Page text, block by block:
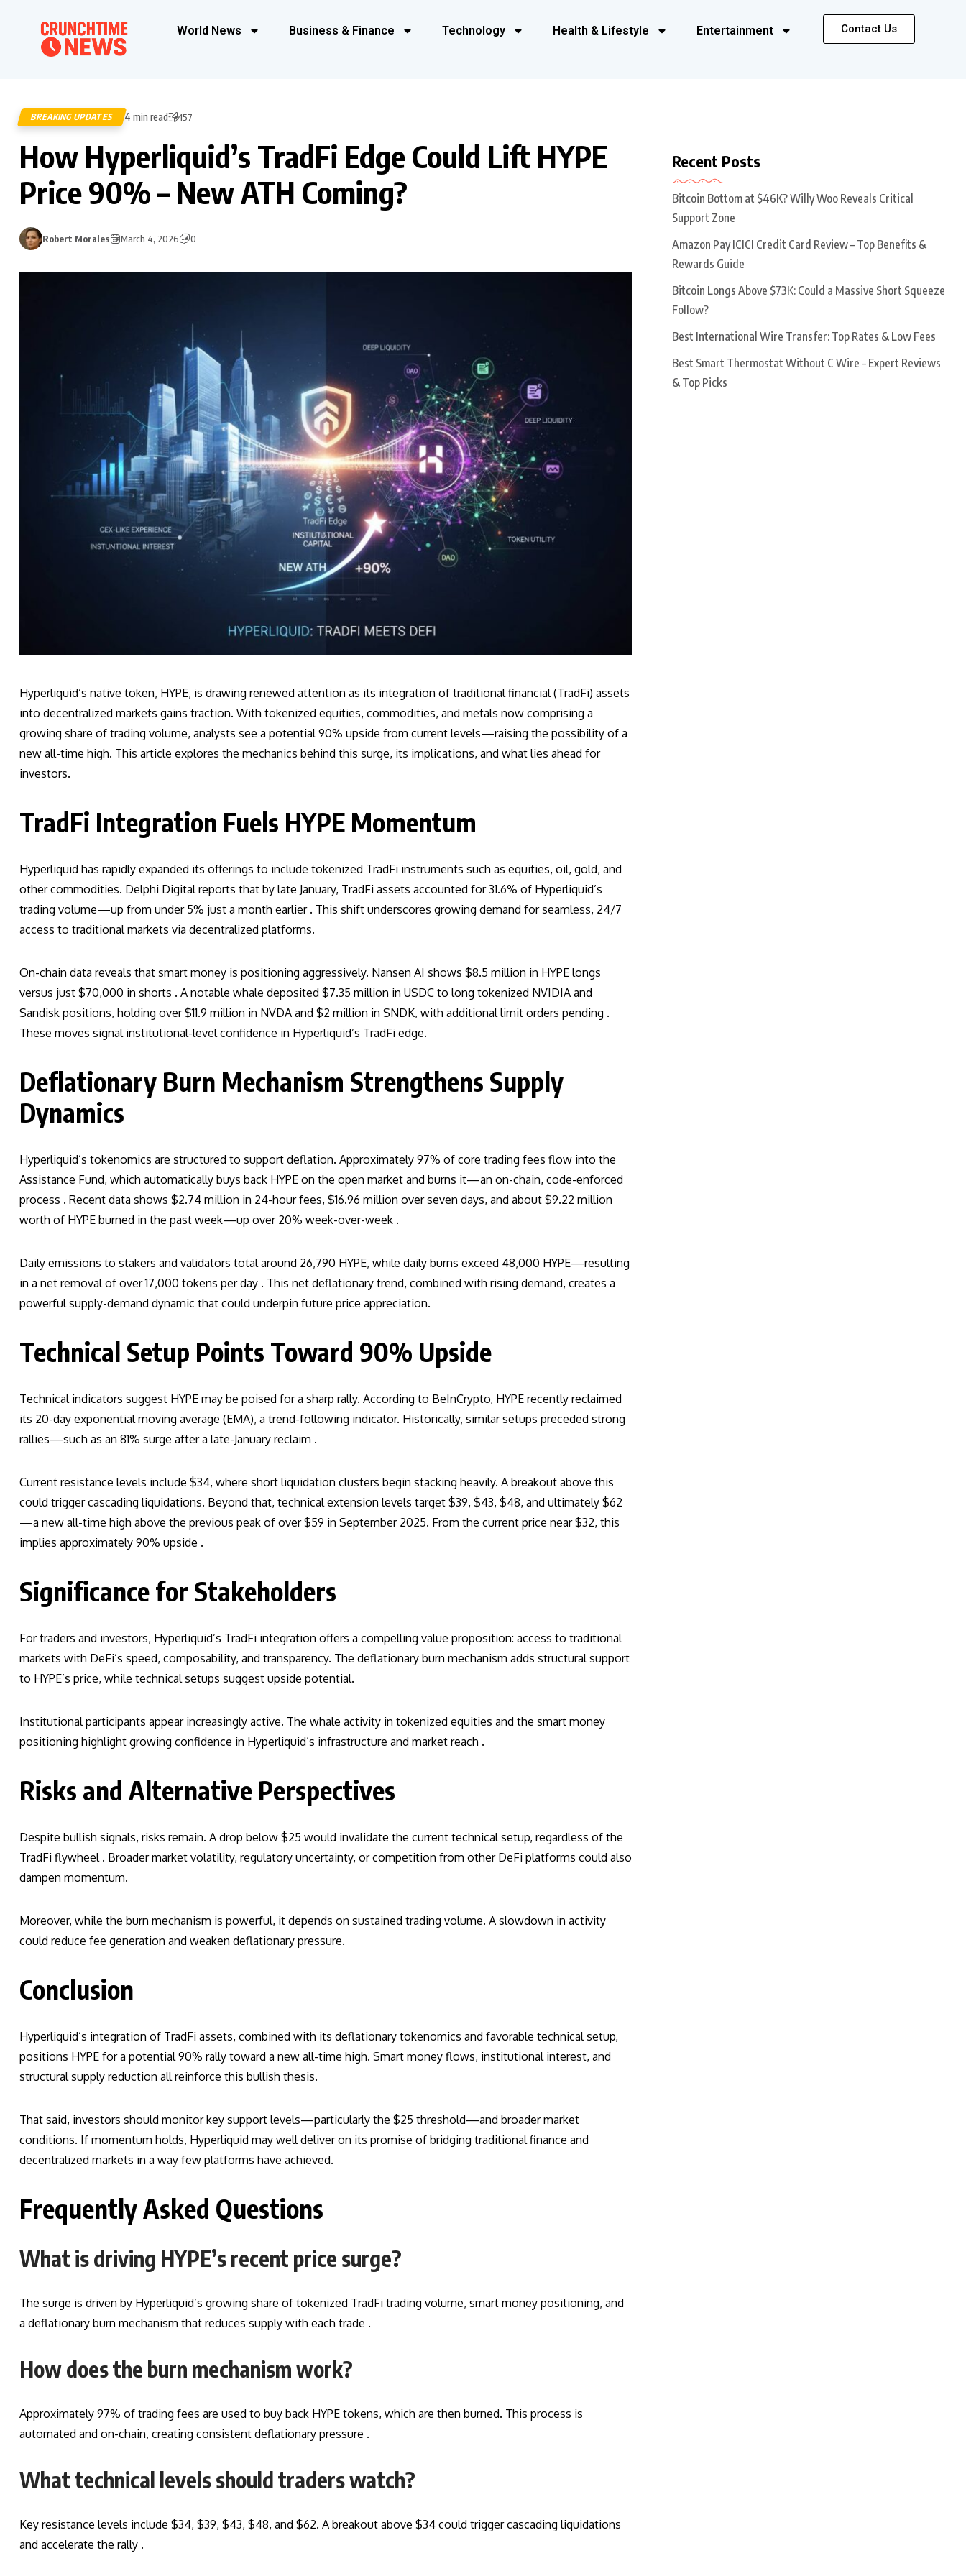
World News Business & Finance Technology Health & Lifestyle Entertainment Contact Us
BREAKING UPDATES 4 min read 157
How Hyperliquid’s TradFi Edge Could Lift HYPE
Price 90% – New ATH Coming?
Robert Morales March 4, 2026 0
Hyperliquid’s native token, HYPE, is drawing renewed attention as its integration of traditional financial (TradFi) assets
into decentralized markets gains traction. With tokenized equities, commodities, and metals now comprising a
growing share of trading volume, analysts see a potential 90% upside from current levels—raising the possibility of a
new all-time high. This article explores the mechanics behind this surge, its implications, and what lies ahead for
investors.
TradFi Integration Fuels HYPE Momentum
Hyperliquid has rapidly expanded its offerings to include tokenized TradFi instruments such as equities, oil, gold, and
other commodities. Delphi Digital reports that by late January, TradFi assets accounted for 31.6% of Hyperliquid’s
trading volume—up from under 5% just a month earlier . This shift underscores growing demand for seamless, 24/7
access to traditional markets via decentralized platforms.
On-chain data reveals that smart money is positioning aggressively. Nansen AI shows $8.5 million in HYPE longs
versus just $70,000 in shorts . A notable whale deposited $7.35 million in USDC to long tokenized NVIDIA and
Sandisk positions, holding over $11.9 million in NVDA and $2 million in SNDK, with additional limit orders pending .
These moves signal institutional-level confidence in Hyperliquid’s TradFi edge.
Deflationary Burn Mechanism Strengthens Supply
Dynamics
Hyperliquid’s tokenomics are structured to support deflation. Approximately 97% of core trading fees flow into the
Assistance Fund, which automatically buys back HYPE on the open market and burns it—an on-chain, code-enforced
process . Recent data shows $2.74 million in 24-hour fees, $16.96 million over seven days, and about $9.22 million
worth of HYPE burned in the past week—up over 20% week-over-week .
Daily emissions to stakers and validators total around 26,790 HYPE, while daily burns exceed 48,000 HYPE—resulting
in a net removal of over 17,000 tokens per day . This net deflationary trend, combined with rising demand, creates a
powerful supply-demand dynamic that could underpin future price appreciation.
Technical Setup Points Toward 90% Upside
Technical indicators suggest HYPE may be poised for a sharp rally. According to BeInCrypto, HYPE recently reclaimed
its 20-day exponential moving average (EMA), a trend-following indicator. Historically, similar setups preceded strong
rallies—such as an 81% surge after a late-January reclaim .
Current resistance levels include $34, where short liquidation clusters begin stacking heavily. A breakout above this
could trigger cascading liquidations. Beyond that, technical extension levels target $39, $43, $48, and ultimately $62
—a new all-time high above the previous peak of over $59 in September 2025. From the current price near $32, this
implies approximately 90% upside .
Significance for Stakeholders
For traders and investors, Hyperliquid’s TradFi integration offers a compelling value proposition: access to traditional
markets with DeFi’s speed, composability, and transparency. The deflationary burn mechanism adds structural support
to HYPE’s price, while technical setups suggest upside potential.
Institutional participants appear increasingly active. The whale activity in tokenized equities and the smart money
positioning highlight growing confidence in Hyperliquid’s infrastructure and market reach .
Risks and Alternative Perspectives
Despite bullish signals, risks remain. A drop below $25 would invalidate the current technical setup, regardless of the
TradFi flywheel . Broader market volatility, regulatory uncertainty, or competition from other DeFi platforms could also
dampen momentum.
Moreover, while the burn mechanism is powerful, it depends on sustained trading volume. A slowdown in activity
could reduce fee generation and weaken deflationary pressure.
Conclusion
Hyperliquid’s integration of TradFi assets, combined with its deflationary tokenomics and favorable technical setup,
positions HYPE for a potential 90% rally toward a new all-time high. Smart money flows, institutional interest, and
structural supply reduction all reinforce this bullish thesis.
That said, investors should monitor key support levels—particularly the $25 threshold—and broader market
conditions. If momentum holds, Hyperliquid may well deliver on its promise of bridging traditional finance and
decentralized markets in a way few platforms have achieved.
Frequently Asked Questions
What is driving HYPE’s recent price surge?
The surge is driven by Hyperliquid’s growing share of tokenized TradFi trading volume, smart money positioning, and
a deflationary burn mechanism that reduces supply with each trade .
How does the burn mechanism work?
Approximately 97% of trading fees are used to buy back HYPE tokens, which are then burned. This process is
automated and on-chain, creating consistent deflationary pressure .
What technical levels should traders watch?
Key resistance levels include $34, $39, $43, $48, and $62. A breakout above $34 could trigger cascading liquidations
and accelerate the rally .
Recent Posts
Bitcoin Bottom at $46K? Willy Woo Reveals Critical
Support Zone
Amazon Pay ICICI Credit Card Review – Top Benefits &
Rewards Guide
Bitcoin Longs Above $73K: Could a Massive Short Squeeze
Follow?
Best International Wire Transfer: Top Rates & Low Fees
Best Smart Thermostat Without C Wire – Expert Reviews
& Top Picks